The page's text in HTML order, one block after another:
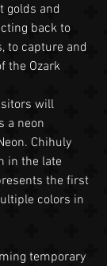
golds and
back to
to capture and
the Ozark
will
a neon
Chihuly
in the late
the first
colors in
temporary